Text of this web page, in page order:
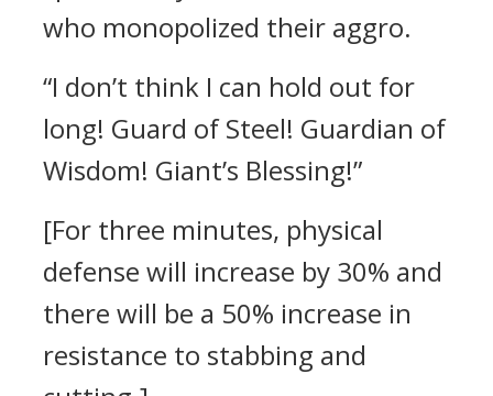
who monopolized their aggro.
“I don’t think I can hold out for
long! Guard of Steel! Guardian of
Wisdom! Giant’s Blessing!”
[For three minutes, physical
defense will increase by 30% and
there will be a 50% increase in
resistance to stabbing and